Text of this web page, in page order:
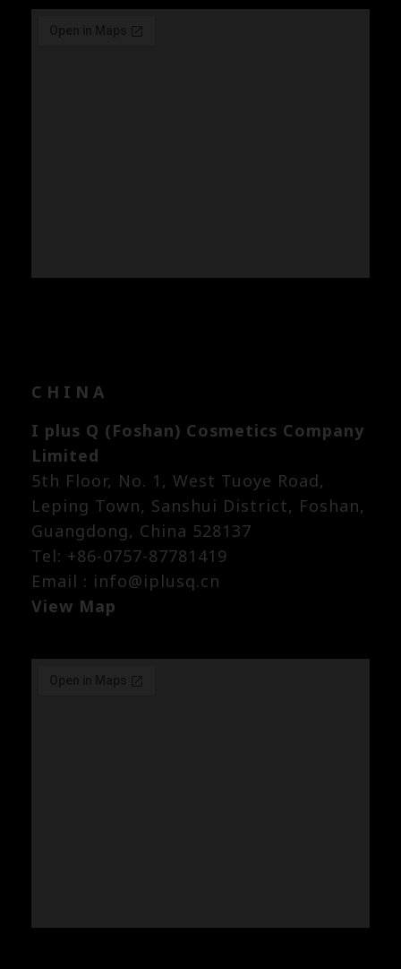
CHINA
I plus Q (Foshan) Cosmetics Company
Limited
5th Floor, No. 1, West Tuoye Road,
Leping Town, Sanshui District, Foshan,
Guangdong, China 528137
Tel: +86-0757-87781419
Email : info@iplusq.cn
View Map